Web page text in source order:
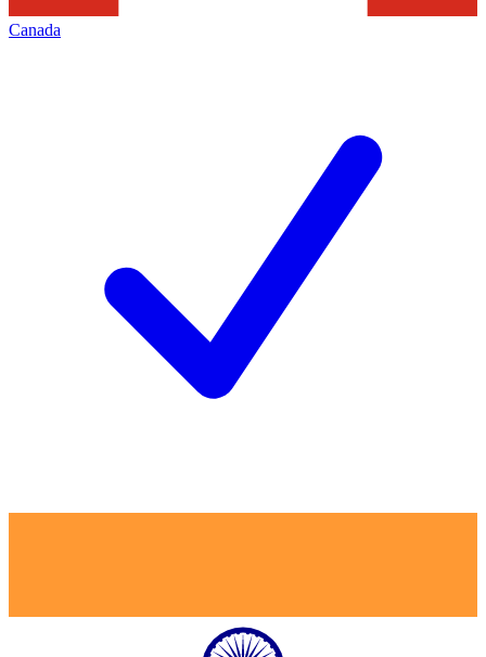
Canada